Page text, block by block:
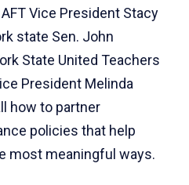
Vice President Stacy
state Sen. John
State United Teachers
President Melinda
how to partner
policies that help
most meaningful ways.